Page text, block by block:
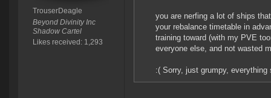
TrouserDeagle
Beyond Divinity Inc
Shadow Cartel
Likes received: 1,293
you are nerfing a lot of ships
your rebalance timetable in
training toward (with my PVE
everyone else, and not wasted
:( Sorry, just grumpy,